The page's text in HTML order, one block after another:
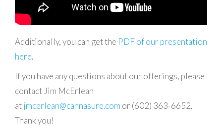
Additionally, you can get the PDF of our presentation
here.
If you have any questions about our offerings, please
contact Jim McErlean
atjmcerlean@cannasure.com or (602) 363-6652.
Thank you!